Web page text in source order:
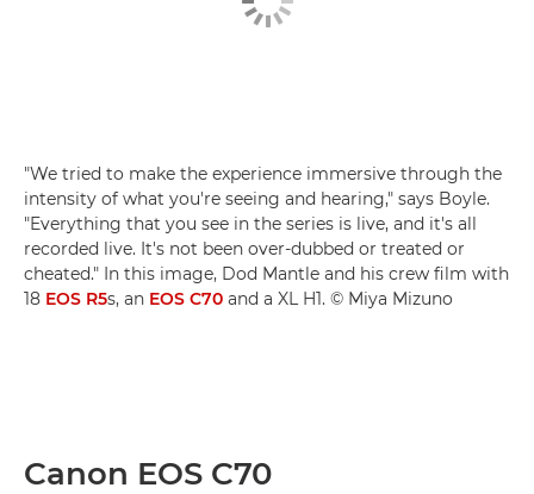
"We tried to make the experience immersive through the
intensity of what you're seeing and hearing," says Boyle.
"Everything that you see in the series is live, and it's all
recorded live. It's not been over-dubbed or treated or
cheated." In this image, Dod Mantle and his crew film with
18 EOS R5s, an EOS C70 and a XL H1. © Miya Mizuno
Canon EOS C70